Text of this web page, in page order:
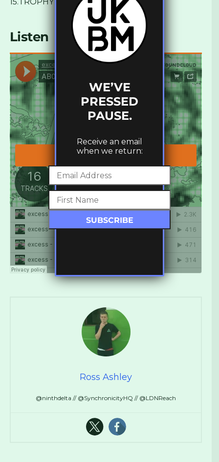
Listen
Ross Ashley
@ninthdelta // @SynchronicityHQ // @LDNReach
WE’VE
PRESSED
PAUSE.
Receive an email
when we return: